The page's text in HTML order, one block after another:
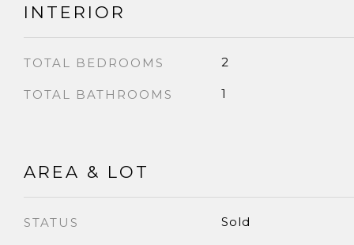
INTERIOR
TOTAL BEDROOMS 2
TOTAL BATHROOMS 1
AREA & LOT
STATUS Sold